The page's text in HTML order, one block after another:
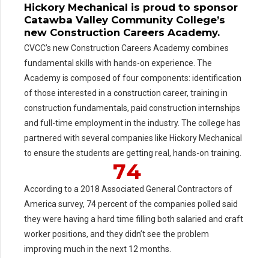
Hickory Mechanical is proud to sponsor
Catawba Valley Community College’s
new Construction Careers Academy.
CVCC’s new Construction Careers Academy combines
fundamental skills with hands-on experience. The
Academy is composed of four components: identification
of those interested in a construction career, training in
construction fundamentals, paid construction internships
and full-time employment in the industry. The college has
partnered with several companies like Hickory Mechanical
to ensure the students are getting real, hands-on training.
0
1
2
3
4
5
6
7
0
0
1
2
3
4
According to a 2018 Associated General Contractors of
America survey, 74 percent of the companies polled said
they were having a hard time filling both salaried and craft
worker positions, and they didn’t see the problem
improving much in the next 12 months.